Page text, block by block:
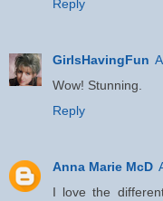
Reply
GirlsHavingFun
Wow! Stunning.
Reply
Anna Marie McD
I love the